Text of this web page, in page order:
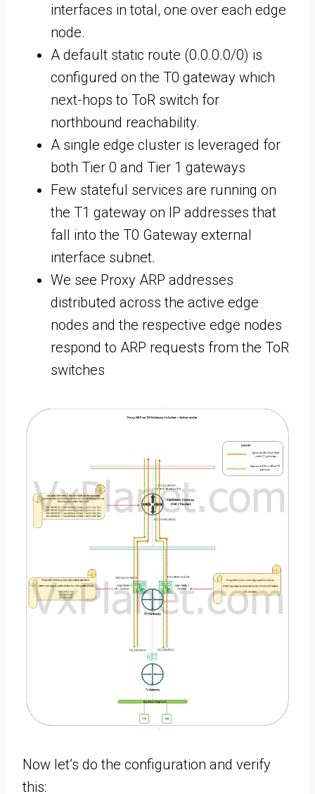
interfaces in total, one over each edge
node.
A default static route (0.0.0.0/0) is
configured on the T0 gateway which
next-hops to ToR switch for
northbound reachability.
A single edge cluster is leveraged for
both Tier 0 and Tier 1 gateways
Few stateful services are running on
the T1 gateway on IP addresses that
fall into the T0 Gateway external
interface subnet.
We see Proxy ARP addresses
distributed across the active edge
nodes and the respective edge nodes
respond to ARP requests from the ToR
switches
Now let’s do the configuration and verify
this: